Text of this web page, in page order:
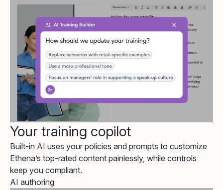
Your training copilot
Built-in AI uses your policies and prompts to customize
Ethena’s top-rated content painlessly, while controls
keep you compliant.
AI authoring